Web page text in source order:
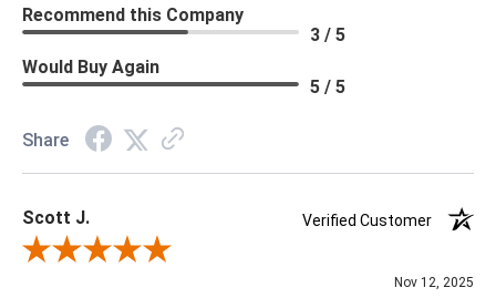
Recommend this Company
3 / 5
Would Buy Again
5 / 5
Share
Scott J.
Verified Customer
Review By Scott J.
Nov 12, 2025